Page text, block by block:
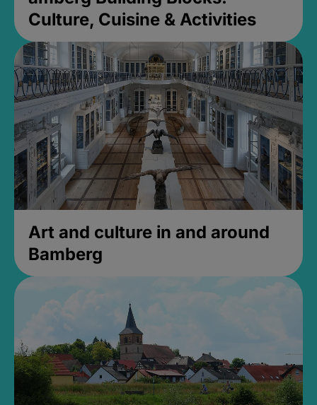
Culture, Cuisine & Activities
Art and culture in and around
Bamberg